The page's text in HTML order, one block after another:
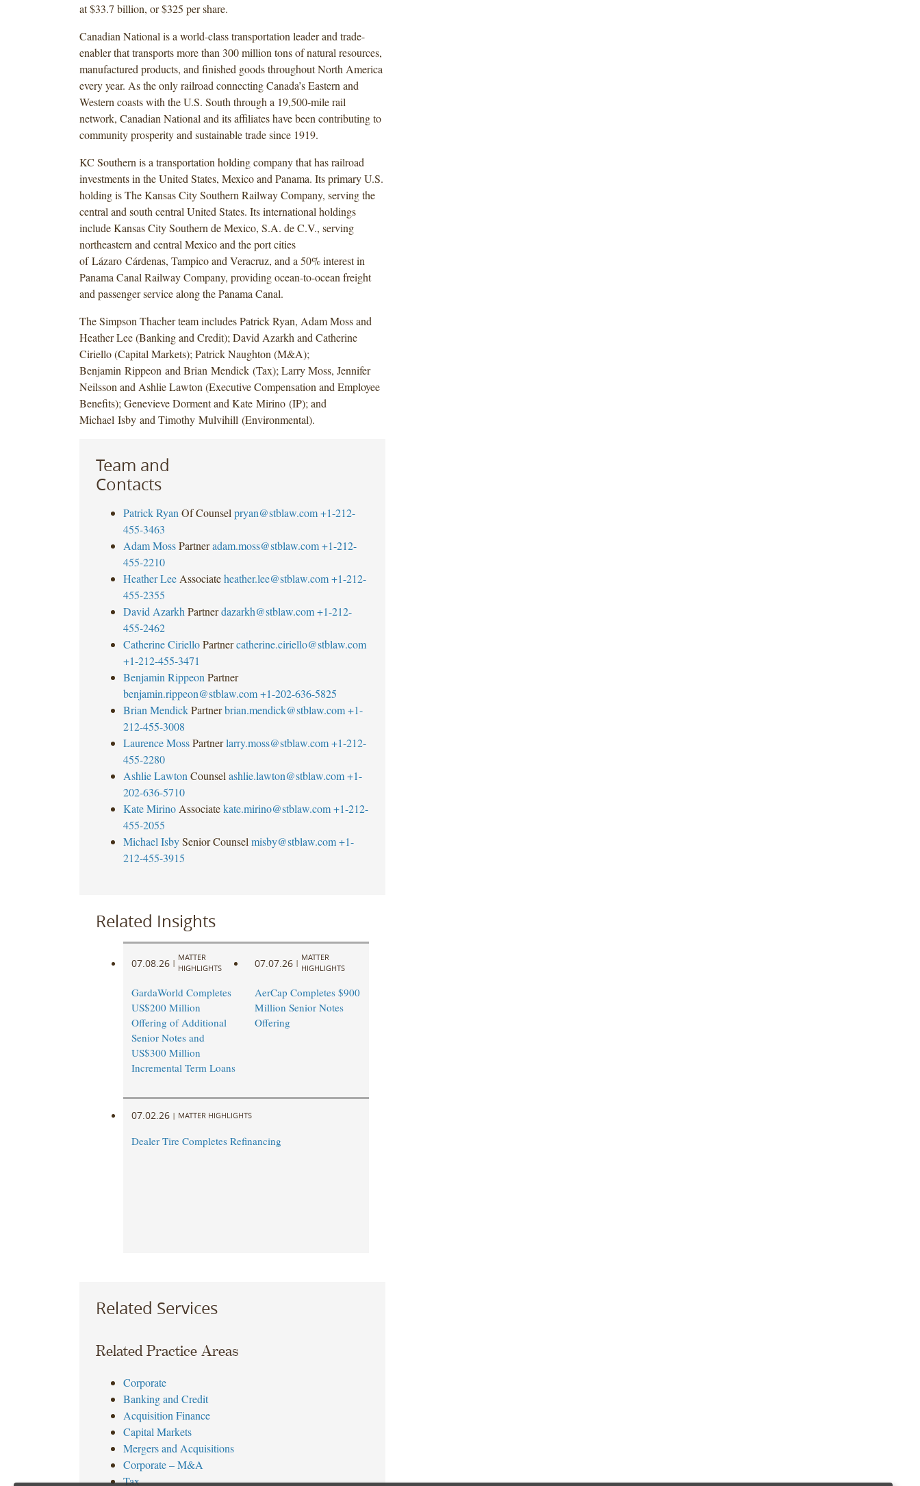
at $33.7 billion, or $325 per share.
Canadian National is a world-class transportation leader and trade-
enabler that transports more than 300 million tons of natural resources,
manufactured products, and finished goods throughout North America
every year. As the only railroad connecting Canada’s Eastern and
Western coasts with the U.S. South through a 19,500-mile rail
network, Canadian National and its affiliates have been contributing to
community prosperity and sustainable trade since 1919.
KC Southern is a transportation holding company that has railroad
investments in the United States, Mexico and Panama. Its primary U.S.
holding is The Kansas City Southern Railway Company, serving the
central and south central United States. Its international holdings
include Kansas City Southern de Mexico, S.A. de C.V., serving
northeastern and central Mexico and the port cities
of Lázaro Cárdenas, Tampico and Veracruz, and a 50% interest in
Panama Canal Railway Company, providing ocean-to-ocean freight
and passenger service along the Panama Canal.
The Simpson Thacher team includes Patrick Ryan, Adam Moss and
Heather Lee (Banking and Credit); David Azarkh and Catherine
Ciriello (Capital Markets); Patrick Naughton (M&A);
Benjamin Rippeon and Brian Mendick (Tax); Larry Moss, Jennifer
Neilsson and Ashlie Lawton (Executive Compensation and Employee
Benefits); Genevieve Dorment and Kate Mirino (IP); and
Michael Isby and Timothy Mulvihill (Environmental).
Team and
Contacts
Patrick Ryan Of Counsel pryan@stblaw.com +1-212-
455-3463
Adam Moss Partner adam.moss@stblaw.com +1-212-
455-2210
Heather Lee Associate heather.lee@stblaw.com +1-212-
455-2355
David Azarkh Partner dazarkh@stblaw.com +1-212-
455-2462
Catherine Ciriello Partner catherine.ciriello@stblaw.com
+1-212-455-3471
Benjamin Rippeon Partner
benjamin.rippeon@stblaw.com +1-202-636-5825
Brian Mendick Partner brian.mendick@stblaw.com +1-
212-455-3008
Laurence Moss Partner larry.moss@stblaw.com +1-212-
455-2280
Ashlie Lawton Counsel ashlie.lawton@stblaw.com +1-
202-636-5710
Kate Mirino Associate kate.mirino@stblaw.com +1-212-
455-2055
Michael Isby Senior Counsel misby@stblaw.com +1-
212-455-3915
Related Insights
07.08.26 |
MATTER
HIGHLIGHTS
GardaWorld Completes
US$200 Million
Offering of Additional
Senior Notes and
US$300 Million
Incremental Term Loans
07.07.26 |
MATTER
HIGHLIGHTS
AerCap Completes $900
Million Senior Notes
Offering
07.02.26 | MATTER HIGHLIGHTS
Dealer Tire Completes Refinancing
Related Services
Related Practice Areas
Corporate
Banking and Credit
Acquisition Finance
Capital Markets
Mergers and Acquisitions
Corporate – M&A
Tax